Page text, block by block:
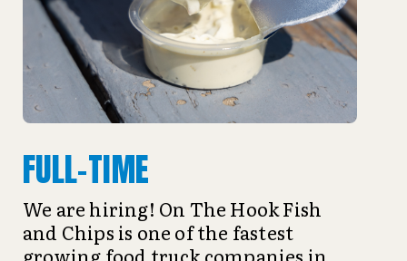
FULL-TIME
We are hiring! On The Hook Fish
and Chips is one of the fastest
growing food truck companies in